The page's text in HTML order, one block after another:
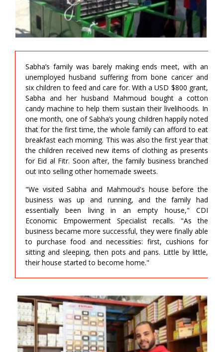
Sabha’s family was barely making ends meet, with an
unemployed husband suffering from bone cancer and
six children to feed and care for. With a USD $800 grant,
Sabha and her husband Mahmoud bought a cotton
candy machine to help them sustain their livelihoods. In
one month, one of Sabha’s young children happily noted
that for the first time, the whole family can afford to eat
breakfast each morning. This was also the first year that
the children received new items of clothing as presents
for Eid al Fitr. Soon after, the family business branched
out into selling other homemade sweets.
"We visited Sabha and Mahmoud's house before the
business was up and running, and the family had
essentially been living in an empty house," CDI
Economic Empowerment Specialist recalls. "As the
business became more successful, they were finally able
to purchase food and necessities: first, cushions for
sitting and sleeping, then pots and pans. Little by little,
their house started to become home."